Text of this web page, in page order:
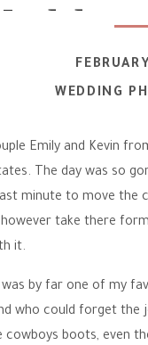
WEDDING
Emily and Kevin
The day was so
minute to move
take there
it.
by far one of my
who could forget the
boots, even